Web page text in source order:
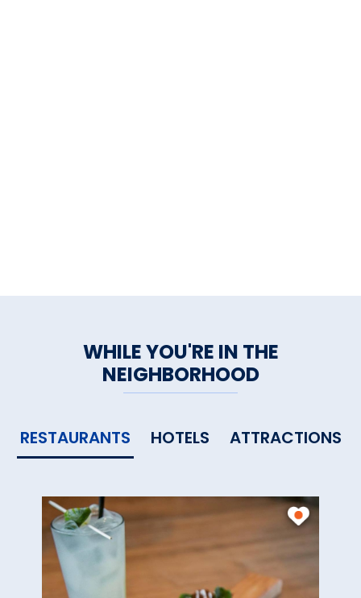
WHILE YOU'RE IN THE
NEIGHBORHOOD
RESTAURANTS HOTELS ATTRACTIONS